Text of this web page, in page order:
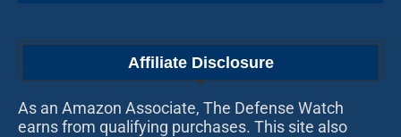
Affiliate Disclosure
As an Amazon Associate, The Defense Watch
earns from qualifying purchases. This site also